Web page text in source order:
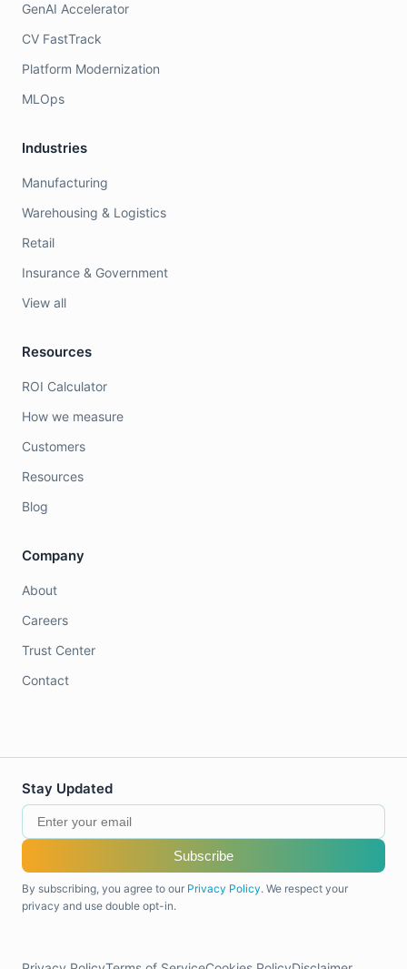
GenAI Accelerator
CV FastTrack
Platform Modernization
MLOps
Industries
Manufacturing
Warehousing & Logistics
Retail
Insurance & Government
View all
Resources
ROI Calculator
How we measure
Customers
Resources
Blog
Company
About
Careers
Trust Center
Contact
Stay Updated
Subscribe
By subscribing, you agree to our Privacy Policy. We respect your
privacy and use double opt-in.